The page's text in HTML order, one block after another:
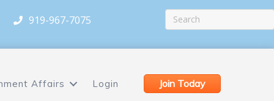
919-967-7075
Affairs Login Join Today